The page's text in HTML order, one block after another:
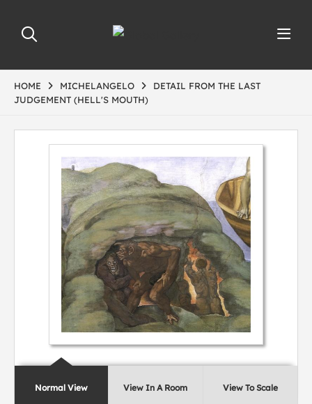
HOME MICHELANGELO
DETAIL FROM THE LAST
JUDGEMENT (HELL'S MOUTH)
Normal View View In A Room View To Scale